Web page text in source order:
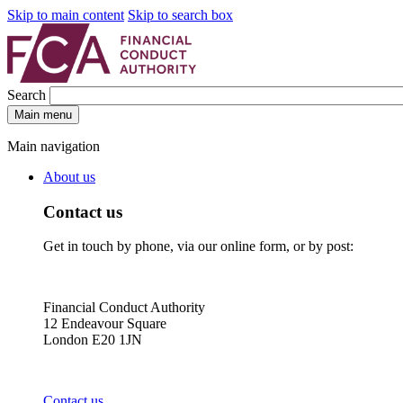
Skip to main content Skip to search box
Search
Main menu
Main navigation
About us
Contact us
Get in touch by phone, via our online form, or by post:
Financial Conduct Authority
12 Endeavour Square
London E20 1JN